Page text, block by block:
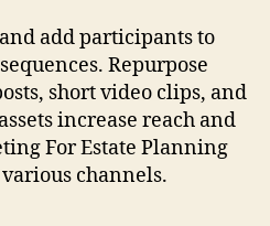
add participants to
Repurpose
short video clips, and
increase reach and
For Estate Planning
channels.